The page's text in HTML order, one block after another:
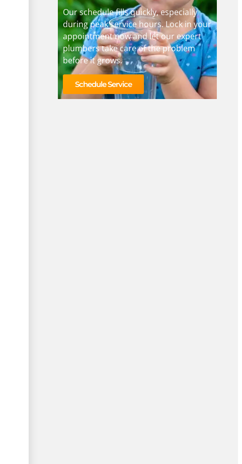
Our schedule fills quickly, especially
during peak service hours. Lock in your
appointment now and let our expert
plumbers take care of the problem
before it grows.
Schedule Service